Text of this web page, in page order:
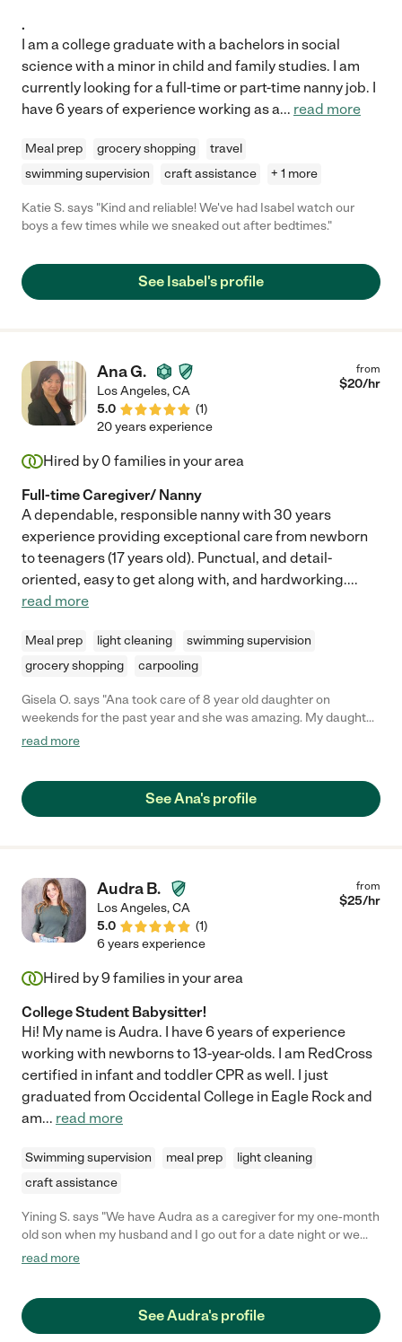
.
I am a college graduate with a bachelors in social
science with a minor in child and family studies. I am
currently looking for a full-time or part-time nanny job. I
have 6 years of experience working as a... read more
Meal prep grocery shopping
travel
swimming supervision
craft assistance + 1 more
Katie S. says "Kind and reliable! We've had Isabel watch our
boys a few times while we sneaked out after bedtimes."
See Isabel's profile
Ana G.
Los Angeles,CA
5.0
(1)
from
$20/hr
20 years experience
Hired by 0 families in your area
Full-time Caregiver/ Nanny
A dependable, responsible nanny with 30 years
experience providing exceptional care from newborn
to teenagers (17 years old). Punctual, and detail-
oriented, easy to get along with, and hardworking....
read more
Meal prep light cleaning
swimming supervision
grocery shopping
carpooling
Gisela O. says "Ana took care of 8 year old daughter on
weekends for the past year and she was amazing. My daughter
gets so excited when Ana is going to come over. Ana is very
again"
read more
See Ana's profile
Audra B.
Los Angeles,CA
5.0
(1)
from
$25/hr
6 years experience
Hired by9 families in your area
College Student Babysitter!
Hi! My name is Audra. I have 6 years of experience
working with newborns to 13-year-olds. I am RedCross
certified in infant and toddler CPR as well. I just
graduated from Occidental College in Eagle Rock and
am... read more
Swimming supervision meal prep
light cleaning
craft assistance
Yining S. says "We have Audra as a caregiver for my one-month
old son when my husband and I go out for a date night or we
have social events to attend and can't bring the baby with us.
nanny as long as she is available."
read more
See Audra's profile